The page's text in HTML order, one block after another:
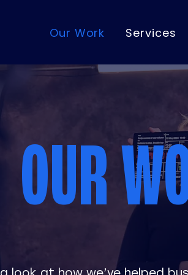
Our Work Services
OUR